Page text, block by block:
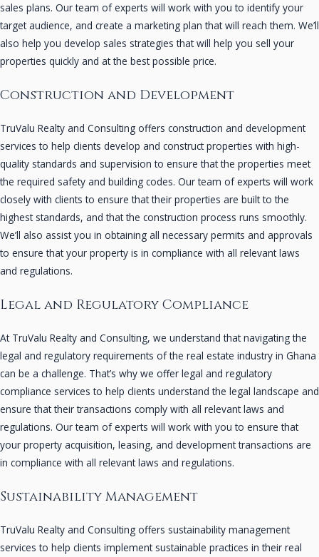
sales plans. Our team of experts will work with you to identify your
target audience, and create a marketing plan that will reach them. We’ll
also help you develop sales strategies that will help you sell your
properties quickly and at the best possible price.
Construction and Development
TruValu Realty and Consulting offers construction and development
services to help clients develop and construct properties with high-
quality standards and supervision to ensure that the properties meet
the required safety and building codes. Our team of experts will work
closely with clients to ensure that their properties are built to the
highest standards, and that the construction process runs smoothly.
We’ll also assist you in obtaining all necessary permits and approvals
to ensure that your property is in compliance with all relevant laws
and regulations.
Legal and Regulatory Compliance
At TruValu Realty and Consulting, we understand that navigating the
legal and regulatory requirements of the real estate industry in Ghana
can be a challenge. That’s why we offer legal and regulatory
compliance services to help clients understand the legal landscape and
ensure that their transactions comply with all relevant laws and
regulations. Our team of experts will work with you to ensure that
your property acquisition, leasing, and development transactions are
in compliance with all relevant laws and regulations.
Sustainability Management
TruValu Realty and Consulting offers sustainability management
services to help clients implement sustainable practices in their real